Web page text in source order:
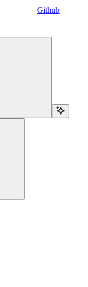
Github